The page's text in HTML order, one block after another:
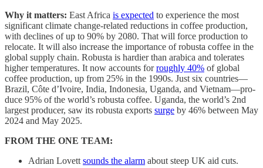
Why it matters: East Africa is expected to experience the most
significant climate change-related reductions in coffee production,
with declines of up to 90% by 2080. That will force production to
relocate. It will also increase the importance of robusta coffee in the
global supply chain. Robusta is hardier than arabica and tolerates
higher temperatures. It now accounts forroughly 40% of global
coffee production, up from 25% in the 1990s. Just six coun­tries—
Brazil, Côte d’Ivoire, India, Indone­sia, Uganda, and Vietnam—pro­
duce 95% of the world’s robusta coffee. Uganda, the world’s 2nd
largest producer, saw its robusta exports surge by 46% between May
2024 and May 2025.
FROM THE ONE TEAM:
Adrian Lovettsounds the alarm about steep UK aid cuts.